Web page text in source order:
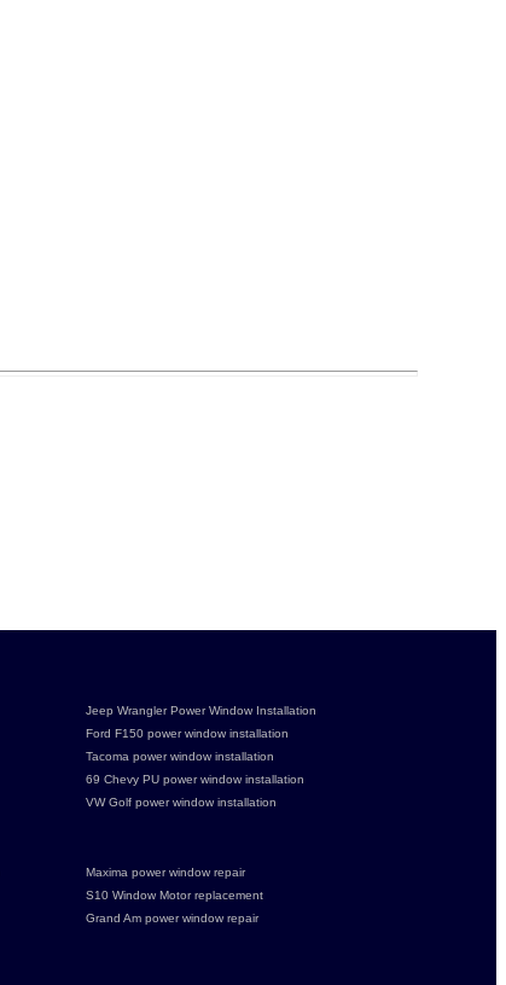
Jeep Wrangler Power Window Installation
Ford F150 power window installation
Tacoma power window installation
69 Chevy PU power window installation
VW Golf power window installation
Maxima power window repair
S10 Window Motor replacement
Grand Am power window repair